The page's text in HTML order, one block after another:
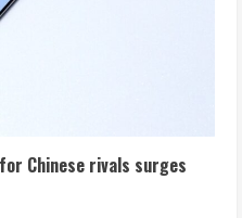
Chinese rivals surges